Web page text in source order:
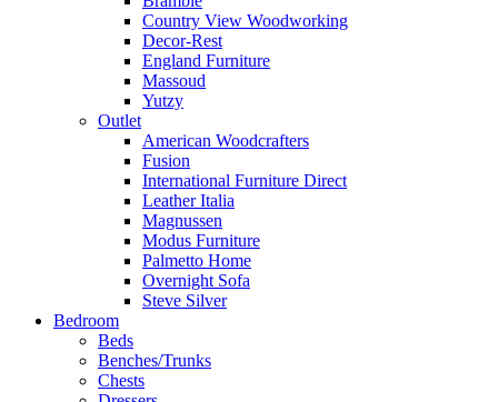
Country View Woodworking
Decor-Rest
England Furniture
Massoud
Yutzy
Outlet
American Woodcrafters
Fusion
International Furniture Direct
Leather Italia
Magnussen
Modus Furniture
Palmetto Home
Overnight Sofa
Steve Silver
Bedroom
Beds
Benches/Trunks
Chests